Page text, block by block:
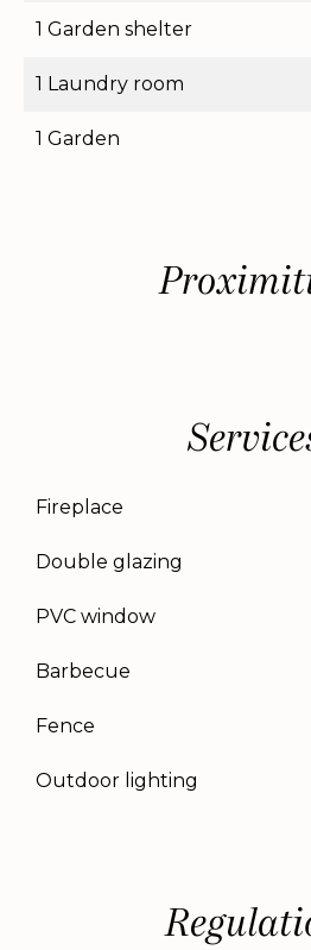
1 Garden shelter
1 Laundry room
1 Garden
Fireplace
Double glazing
PVC window
Barbecue
Fence
Outdoor lighting